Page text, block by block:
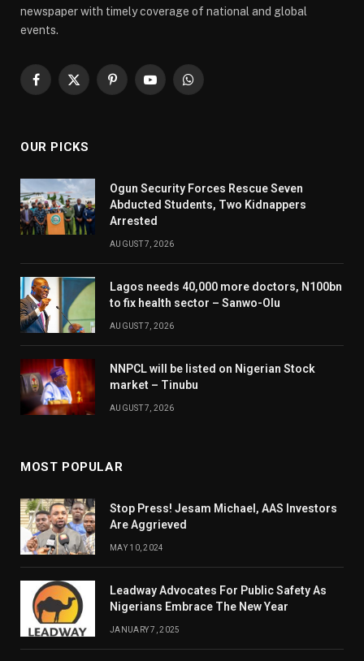
newspaper with timely coverage of national and global
events.
Facebook
X
PinterestYouTubeWhatsApp
OUR PICKS
Ogun Security Forces Rescue Seven
Abducted Students, Two Kidnappers
Arrested
AUGUST 7, 2026
Lagos needs 40,000 more doctors, N100bn
to fix health sector – Sanwo-Olu
AUGUST 7, 2026
NNPCL will be listed on Nigerian Stock
market – Tinubu
AUGUST 7, 2026
MOST POPULAR
Stop Press! Jesam Michael, AAS Investors
Are Aggrieved
MAY 10, 2024
Leadway Advocates For Public Safety As
Nigerians Embrace The New Year
JANUARY 7, 2025